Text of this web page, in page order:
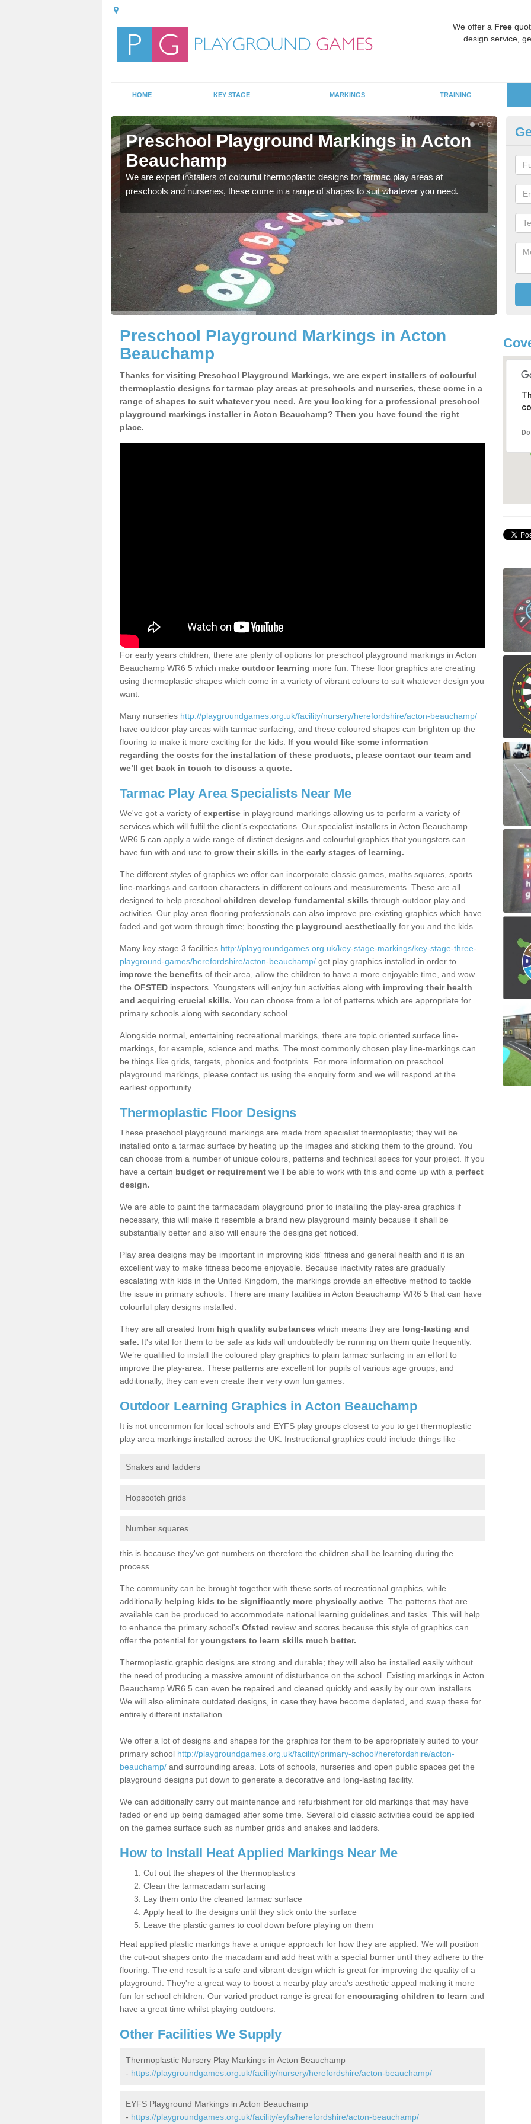
We offer a Free
design service,
HOME KEY STAGE MARKINGS TRAINING
Preschool Playground Markings in Acton
Beauchamp
We are expert installers of colourful thermoplastic designs for tarmac play areas at
preschools and nurseries, these come in a range of shapes to suit whatever you need.
Preschool Playground Markings in Acton
Beauchamp
Thanks for visiting Preschool Playground Markings, we are expert installers of colourful
thermoplastic designs for tarmac play areas at preschools and nurseries, these come in a
range of shapes to suit whatever you need. Are you looking for a professional preschool
playground markings installer in Acton Beauchamp? Then you have found the right
place.
For early years children, there are plenty of options for preschool playground markings in Acton
Beauchamp WR6 5 which make outdoor learning more fun. These floor graphics are creating
using thermoplastic shapes which come in a variety of vibrant colours to suit whatever design you
want.
Many nurseries http://playgroundgames.org.uk/facility/nursery/herefordshire/acton-beauchamp/
have outdoor play areas with tarmac surfacing, and these coloured shapes can brighten up the
flooring to make it more exciting for the kids. If you would like some information
regarding the costs for the installation of these products, please contact our team and
we’ll get back in touch to discuss a quote.
Tarmac Play Area Specialists Near Me
We've got a variety of expertise in playground markings allowing us to perform a variety of
services which will fulfil the client’s expectations. Our specialist installers in Acton Beauchamp
WR6 5 can apply a wide range of distinct designs and colourful graphics that youngsters can
have fun with and use to grow their skills in the early stages of learning.
The different styles of graphics we offer can incorporate classic games, maths squares, sports
line-markings and cartoon characters in different colours and measurements. These are all
designed to help preschool children develop fundamental skills through outdoor play and
activities. Our play area flooring professionals can also improve pre-existing graphics which have
faded and got worn through time; boosting the playground aesthetically for you and the kids.
Many key stage 3 facilities http://playgroundgames.org.uk/key-stage-markings/key-stage-three-
playground-games/herefordshire/acton-beauchamp/ get play graphics installed in order to
improve the benefits of their area, allow the children to have a more enjoyable time, and wow
the OFSTED inspectors. Youngsters will enjoy fun activities along with improving their health
and acquiring crucial skills. You can choose from a lot of patterns which are appropriate for
primary schools along with secondary school.
Alongside normal, entertaining recreational markings, there are topic oriented surface line-
markings, for example, science and maths. The most commonly chosen play line-markings can
be things like grids, targets, phonics and footprints. For more information on preschool
playground markings, please contact us using the enquiry form and we will respond at the
earliest opportunity.
Thermoplastic Floor Designs
These preschool playground markings are made from specialist thermoplastic; they will be
installed onto a tarmac surface by heating up the images and sticking them to the ground. You
can choose from a number of unique colours, patterns and technical specs for your project. If you
have a certain budget or requirement we’ll be able to work with this and come up with a perfect
design.
We are able to paint the tarmacadam playground prior to installing the play-area graphics if
necessary, this will make it resemble a brand new playground mainly because it shall be
substantially better and also will ensure the designs get noticed.
Play area designs may be important in improving kids' fitness and general health and it is an
excellent way to make fitness become enjoyable. Because inactivity rates are gradually
escalating with kids in the United Kingdom, the markings provide an effective method to tackle
the issue in primary schools. There are many facilities in Acton Beauchamp WR6 5 that can have
colourful play designs installed.
They are all created from high quality substances which means they are long-lasting and
safe. It's vital for them to be safe as kids will undoubtedly be running on them quite frequently.
We’re qualified to install the coloured play graphics to plain tarmac surfacing in an effort to
improve the play-area. These patterns are excellent for pupils of various age groups, and
additionally, they can even create their very own fun games.
Outdoor Learning Graphics in Acton Beauchamp
It is not uncommon for local schools and EYFS play groups closest to you to get thermoplastic
play area markings installed across the UK. Instructional graphics could include things like -
Snakes and ladders
Hopscotch grids
Number squares
this is because they've got numbers on therefore the children shall be learning during the
process.
The community can be brought together with these sorts of recreational graphics, while
additionally helping kids to be significantly more physically active . The patterns that are
available can be produced to accommodate national learning guidelines and tasks. This will help
to enhance the primary school's Ofsted review and scores because this style of graphics can
offer the potential for youngsters to learn skills much better.
Thermoplastic graphic designs are strong and durable; they will also be installed easily without
the need of producing a massive amount of disturbance on the school. Existing markings in Acton
Beauchamp WR6 5 can even be repaired and cleaned quickly and easily by our own installers.
We will also eliminate outdated designs, in case they have become depleted, and swap these for
entirely different installation.
We offer a lot of designs and shapes for the graphics for them to be appropriately suited to your
primary school http://playgroundgames.org.uk/facility/primary-school/herefordshire/acton-
beauchamp/ and surrounding areas. Lots of schools, nurseries and open public spaces get the
playground designs put down to generate a decorative and long-lasting facility.
We can additionally carry out maintenance and refurbishment for old markings that may have
faded or end up being damaged after some time. Several old classic activities could be applied
on the games surface such as number grids and snakes and ladders.
How to Install Heat Applied Markings Near Me
Cut out the shapes of the thermoplastics
Clean the tarmacadam surfacing
Lay them onto the cleaned tarmac surface
Apply heat to the designs until they stick onto the surface
Leave the plastic games to cool down before playing on them
Heat applied plastic markings have a unique approach for how they are applied. We will position
the cut-out shapes onto the macadam and add heat with a special burner until they adhere to the
flooring. The end result is a safe and vibrant design which is great for improving the quality of a
playground. They're a great way to boost a nearby play area's aesthetic appeal making it more
fun for school children. Our varied product range is great for encouraging children to learn and
have a great time whilst playing outdoors.
Other Facilities We Supply
Thermoplastic Nursery Play Markings in Acton Beauchamp
- https://playgroundgames.org.uk/facility/nursery/herefordshire/acton-beauchamp/
EYFS Playground Markings in Acton Beauchamp
- https://playgroundgames.org.uk/facility/eyfs/herefordshire/acton-beauchamp/